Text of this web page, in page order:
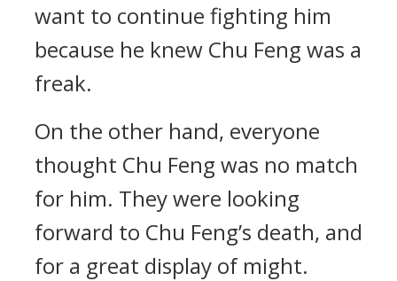
want to continue fighting him
because he knew Chu Feng was a
freak.
On the other hand, everyone
thought Chu Feng was no match
for him. They were looking
forward to Chu Feng’s death, and
for a great display of might.